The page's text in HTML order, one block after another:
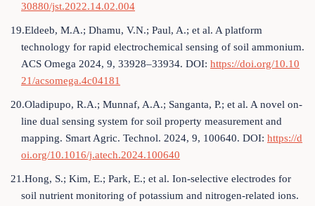
30880/jst.2022.14.02.004
19.Eldeeb, M.A.; Dhamu, V.N.; Paul, A.; et al. A platform
technology for rapid electrochemical sensing of soil ammonium.
ACS Omega 2024, 9, 33928–33934. DOI: https://doi.org/10.10
21/acsomega.4c04181
20.Oladipupo, R.A.; Munnaf, A.A.; Sanganta, P.; et al. A novel on-
line dual sensing system for soil property measurement and
mapping. Smart Agric. Technol. 2024, 9, 100640. DOI: https://d
oi.org/10.1016/j.atech.2024.100640
21.Hong, S.; Kim, E.; Park, E.; et al. Ion-selective electrodes for
soil nutrient monitoring of potassium and nitrogen-related ions.